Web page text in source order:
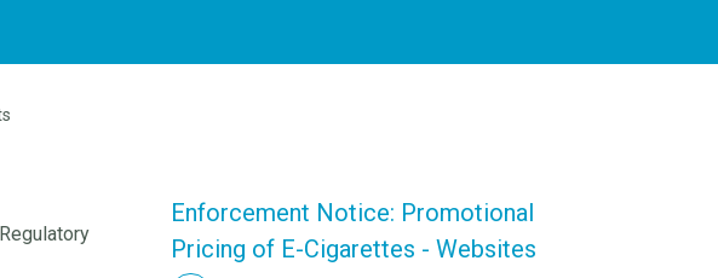
Enforcement Notice: Promotional
Pricing of E-Cigarettes - Websites